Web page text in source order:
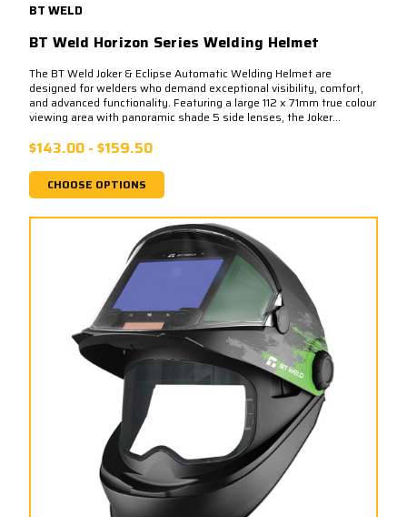
BT WELD
BT Weld Horizon Series Welding Helmet
The BT Weld Joker & Eclipse Automatic Welding Helmet are
designed for welders who demand exceptional visibility, comfort,
and advanced functionality. Featuring a large 112 x 71mm true colour
viewing area with panoramic shade 5 side lenses, the Joker...
$143.00 - $159.50
CHOOSE OPTIONS